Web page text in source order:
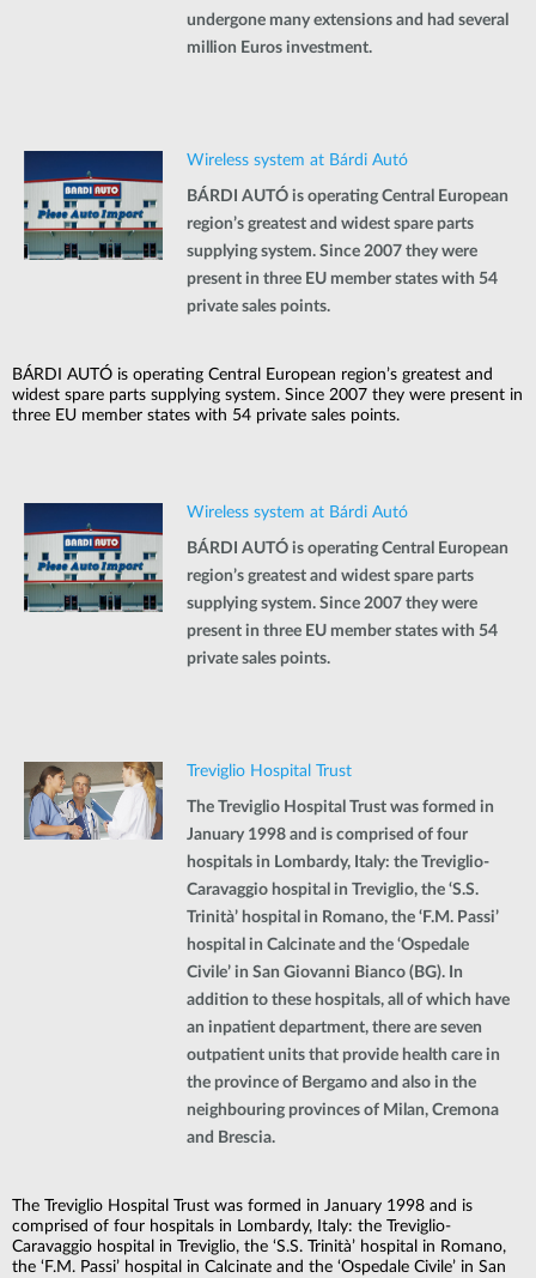
undergone many extensions and had several
million Euros investment.
Wireless system at Bárdi Autó
BÁRDI AUTÓ is operating Central European
region’s greatest and widest spare parts
supplying system. Since 2007 they were
present in three EU member states with 54
private sales points.
BÁRDI AUTÓ is operating Central European region’s greatest and
widest spare parts supplying system. Since 2007 they were present in
three EU member states with 54 private sales points.
Wireless system at Bárdi Autó
BÁRDI AUTÓ is operating Central European
region’s greatest and widest spare parts
supplying system. Since 2007 they were
present in three EU member states with 54
private sales points.
Treviglio Hospital Trust
The Treviglio Hospital Trust was formed in
January 1998 and is comprised of four
hospitals in Lombardy, Italy: the Treviglio-
Caravaggio hospital in Treviglio, the ‘S.S.
Trinità’ hospital in Romano, the ‘F.M. Passi’
hospital in Calcinate and the ‘Ospedale
Civile’ in San Giovanni Bianco (BG). In
addition to these hospitals, all of which have
an inpatient department, there are seven
outpatient units that provide health care in
the province of Bergamo and also in the
neighbouring provinces of Milan, Cremona
and Brescia.
The Treviglio Hospital Trust was formed in January 1998 and is
comprised of four hospitals in Lombardy, Italy: the Treviglio-
Caravaggio hospital in Treviglio, the ‘S.S. Trinità’ hospital in Romano,
the ‘F.M. Passi’ hospital in Calcinate and the ‘Ospedale Civile’ in San